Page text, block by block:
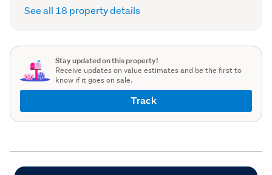
See all 18 property details
Stay updated on this property!
Receive updates on value estimates and be the first to
know if it goes on sale.
Track